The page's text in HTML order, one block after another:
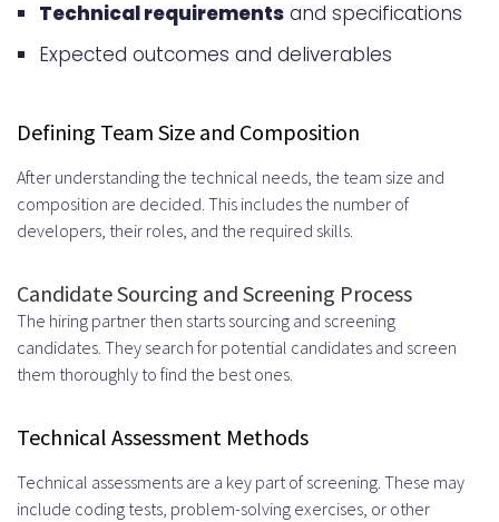
What are the common
overcome them?
Which industries benefit most
from hiring remote developers
How do I select the right remote
hiring partner?
What are the steps to get started
What is the typical timeline for
Technical requirements and specifications
Expected outcomes and deliverables
Defining Team Size and Composition
After understanding the technical needs, the team size and
composition are decided. This includes the number of
developers, their roles, and the required skills.
Candidate Sourcing and Screening Process
The hiring partner then starts sourcing and screening
candidates. They search for potential candidates and screen
them thoroughly to find the best ones.
Technical Assessment Methods
Technical assessments are a key part of screening. These may
include coding tests, problem-solving exercises, or other